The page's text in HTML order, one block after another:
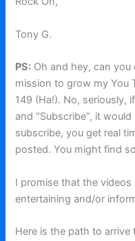
Tony G.
PS: Oh and hey, can you
mission to grow my You
149 (Ha!). No, seriously,
and “Subscribe”, it
subscribe, you get real
posted. You might find
I promise that the
entertaining and/or
Here is the path to arrive